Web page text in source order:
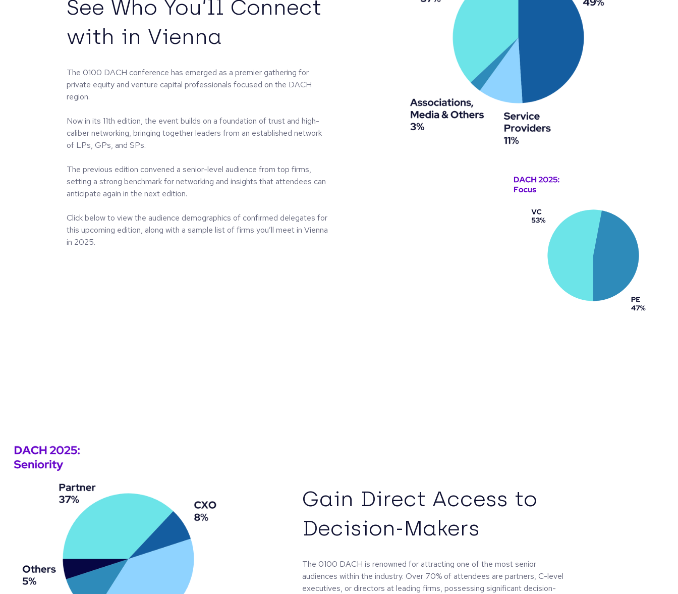
See Who You’ll Connect
with in Vienna
The 0100 DACH conference has emerged as a premier gathering for
private equity and venture capital professionals focused on the DACH
region.
Now in its 11th edition, the event builds on a foundation of trust and high-
caliber networking, bringing together leaders from an established network
of LPs, GPs, and SPs.
The previous edition convened a senior-level audience from top firms,
setting a strong benchmark for networking and insights that attendees can
anticipate again in the next edition.
Click below to view the audience demographics of confirmed delegates for
this upcoming edition, along with a sample list of firms you’ll meet in Vienna
in 2025.
Gain Direct Access to
Decision-Makers
The 0100 DACH is renowned for attracting one of the most senior
audiences within the industry. Over 70% of attendees are partners, C-level
executives, or directors at leading firms, possessing significant decision-